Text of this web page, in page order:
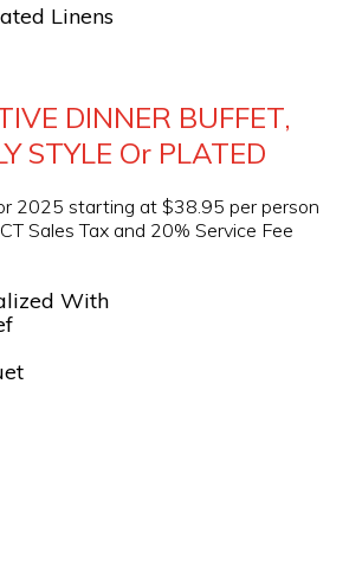
Linens
DINNER BUFFET,
STYLE Or PLATED
2025 starting at $38.95 per person
Sales Tax and 20% Service Fee
With